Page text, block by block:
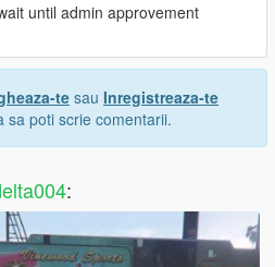
until admin approvement
te sau Inregistreaza-te
sa poti scrie comentarii.
: